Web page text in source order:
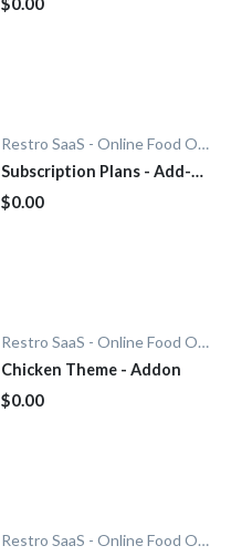
Restro SaaS - Online Food Ordering System
Subscription Plans - Add-
On
$0.00
Restro SaaS - Online Food Ordering System
Chicken Theme - Addon
$0.00
Restro SaaS - Online Food Ordering System